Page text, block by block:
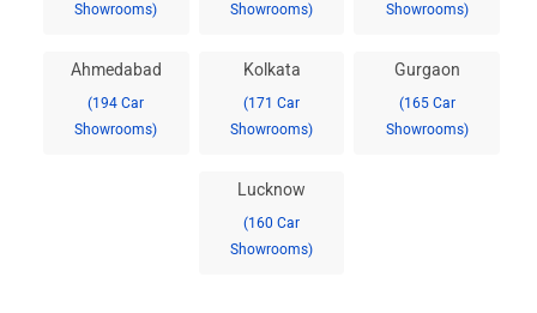
Showrooms)
Showrooms)
Showrooms)
Ahmedabad
(194 Car
Showrooms)
Kolkata
(171 Car
Showrooms)
Gurgaon
(165 Car
Showrooms)
Lucknow
(160 Car
Showrooms)